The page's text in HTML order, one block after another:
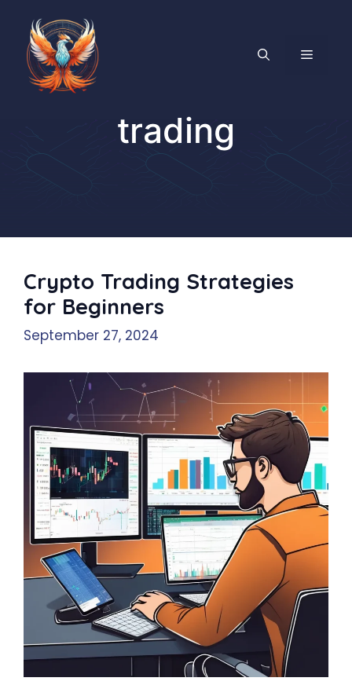
content
MENU
trading
Crypto Trading Strategies
for Beginners
September 27, 2024